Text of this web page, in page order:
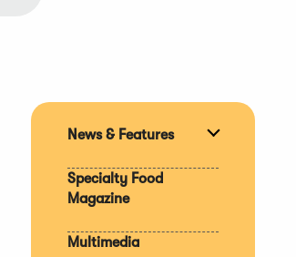
News & Features
Specialty Food
Magazine
Multimedia